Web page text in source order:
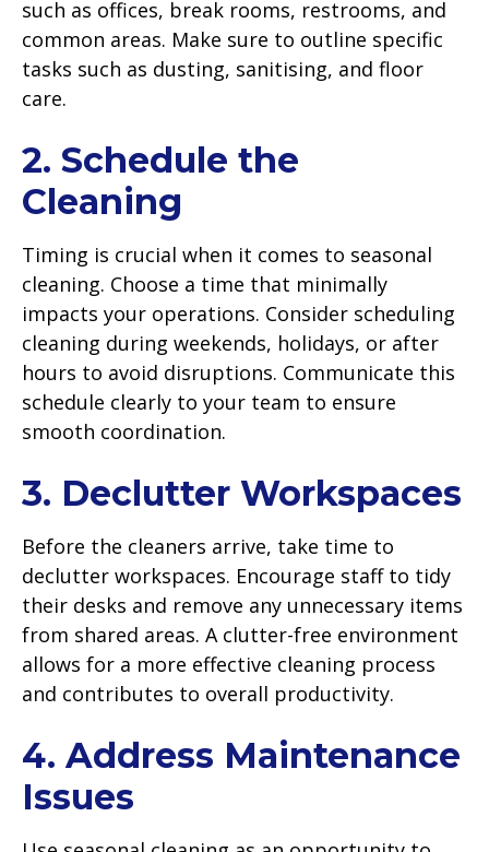
such as offices, break rooms, restrooms, and
common areas. Make sure to outline specific
tasks such as dusting, sanitising, and floor
care.
2. Schedule the
Cleaning
Timing is crucial when it comes to seasonal
cleaning. Choose a time that minimally
impacts your operations. Consider scheduling
cleaning during weekends, holidays, or after
hours to avoid disruptions. Communicate this
schedule clearly to your team to ensure
smooth coordination.
3. Declutter Workspaces
Before the cleaners arrive, take time to
declutter workspaces. Encourage staff to tidy
their desks and remove any unnecessary items
from shared areas. A clutter-free environment
allows for a more effective cleaning process
and contributes to overall productivity.
4. Address Maintenance
Issues